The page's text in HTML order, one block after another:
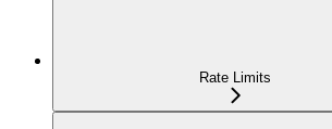
Rate Limits